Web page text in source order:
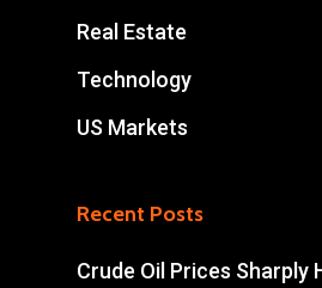
Real Estate
Technology
US Markets
Recent Posts
Crude Oil Prices Sharply